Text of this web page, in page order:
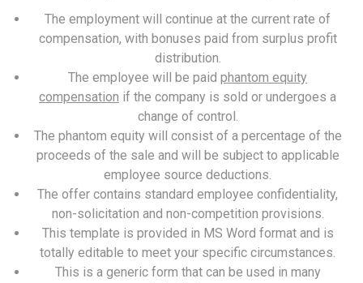
The employment will continue at the current rate of
compensation, with bonuses paid from surplus profit
distribution.
The employee will be paid phantom equity
compensation if the company is sold or undergoes a
change of control.
The phantom equity will consist of a percentage of the
proceeds of the sale and will be subject to applicable
employee source deductions.
The offer contains standard employee confidentiality,
non-solicitation and non-competition provisions.
This template is provided in MS Word format and is
totally editable to meet your specific circumstances.
This is a generic form that can be used in many